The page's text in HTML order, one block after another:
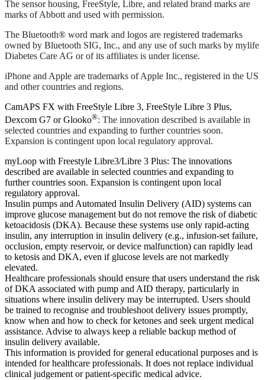
The sensor housing, FreeStyle, Libre, and related brand marks are
marks of Abbott and used with permission.
The Bluetooth® word mark and logos are registered trademarks
owned by Bluetooth SIG, Inc., and any use of such marks by mylife
Diabetes Care AG or of its affiliates is under license.
iPhone and Apple are trademarks of Apple Inc., registered in the US
and other countries and regions.
CamAPS FX with FreeStyle Libre 3, FreeStyle Libre 3 Plus,
Dexcom G7 or Glooko®: The innovation described is available in
selected countries and expanding to further countries soon.
Expansion is contingent upon local regulatory approval.
myLoop with Freestyle Libre3/Libre 3 Plus: The innovations
described are available in selected countries and expanding to
further countries soon. Expansion is contingent upon local
regulatory approval.
Insulin pumps and Automated Insulin Delivery (AID) systems can
improve glucose management but do not remove the risk of diabetic
ketoacidosis (DKA). Because these systems use only rapid-acting
insulin, any interruption in insulin delivery (e.g., infusion-set failure,
occlusion, empty reservoir, or device malfunction) can rapidly lead
to ketosis and DKA, even if glucose levels are not markedly
elevated.
Healthcare professionals should ensure that users understand the risk
of DKA associated with pump and AID therapy, particularly in
situations where insulin delivery may be interrupted. Users should
be trained to recognise and troubleshoot delivery issues promptly,
know when and how to check for ketones and seek urgent medical
assistance. Advise to always keep a reliable backup method of
insulin delivery available.
This information is provided for general educational purposes and is
intended for healthcare professionals. It does not replace individual
clinical judgement or patient-specific medical advice.